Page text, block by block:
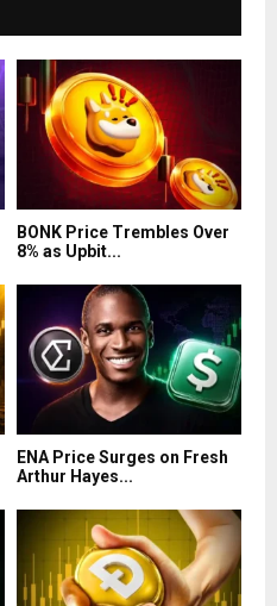
BONK Price Trembles Over
8% as Upbit...
ENA Price Surges on Fresh
Arthur Hayes...